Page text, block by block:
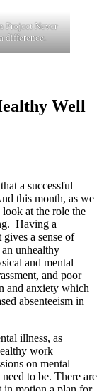
Project Never
difference.
Well
a successful
this month, as we
at the role the
Having a
a sense of
unhealthy
and mental
and poor
and anxiety which
absenteeism in
illness, as
work
on mental
to be. There are